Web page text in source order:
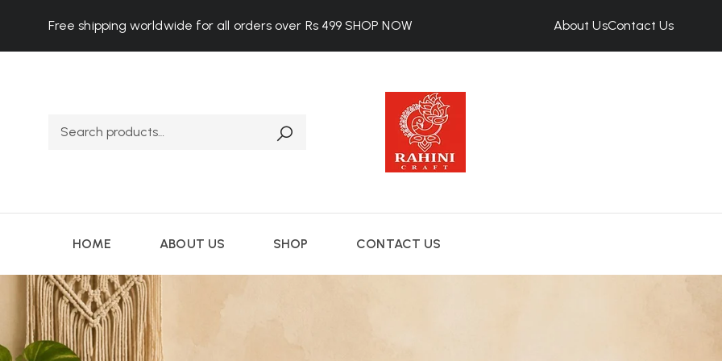
Free shipping worldwide for all orders over Rs 499 SHOP NOW About UsContact Us
HOME ABOUT US SHOP CONTACT US